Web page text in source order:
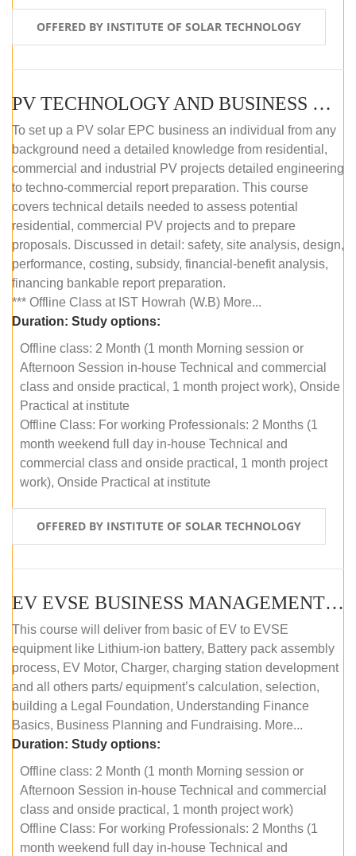
OFFERED BY INSTITUTE OF SOLAR TECHNOLOGY
PV TECHNOLOGY AND BUSINESS MANAGEMENT (OFFLINE)
To set up a PV solar EPC business an individual from any
background need a detailed knowledge from residential,
commercial and industrial PV projects detailed engineering
to techno-commercial report preparation. This course
covers technical details needed to assess potential
residential, commercial PV projects and to prepare
proposals. Discussed in detail: safety, site analysis, design,
performance, costing, subsidy, financial-benefit analysis,
financing bankable report preparation.
*** Offline Class at IST Howrah (W.B) More...
Duration: Study options:
Offline class: 2 Month (1 month Morning session or
Afternoon Session in-house Technical and commercial
class and onside practical, 1 month project work), Onside
Practical at institute
Offline Class: For working Professionals: 2 Months (1
month weekend full day in-house Technical and
commercial class and onside practical, 1 month project
work), Onside Practical at institute
OFFERED BY INSTITUTE OF SOLAR TECHNOLOGY
EV EVSE BUSINESS MANAGEMENT (OFFLINE)
This course will deliver from basic of EV to EVSE
equipment like Lithium-ion battery, Battery pack assembly
process, EV Motor, Charger, charging station development
and all others parts/ equipment’s calculation, selection,
building a Legal Foundation, Understanding Finance
Basics, Business Planning and Fundraising. More...
Duration: Study options:
Offline class: 2 Month (1 month Morning session or
Afternoon Session in-house Technical and commercial
class and onside practical, 1 month project work)
Offline Class: For working Professionals: 2 Months (1
month weekend full day in-house Technical and